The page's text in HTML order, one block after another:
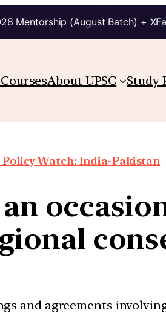
Mentorship (August Batch) +
About UPSC Study
Watch: India-Pakistan
and agreements